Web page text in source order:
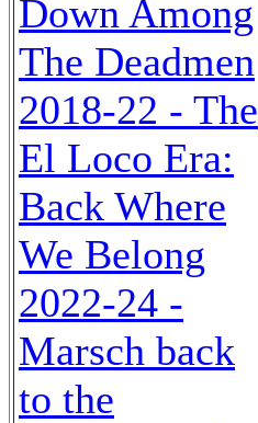
Down Among
The Deadmen
2018-22 - The
El Loco Era:
Back Where
We Belong
2022-24 -
Marsch back
to the